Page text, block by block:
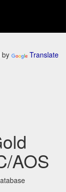
by Translate
AOS